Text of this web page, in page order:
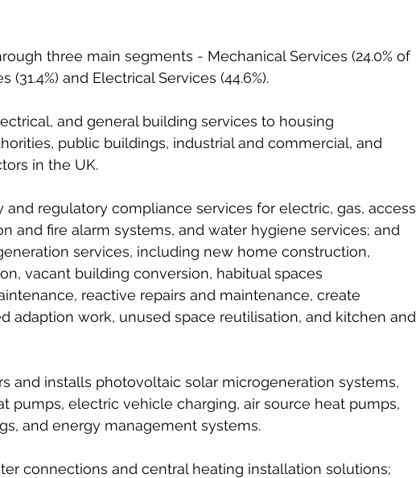
three main segments - Mechanical Services (24.0% of
(31.4%) and Electrical Services (44.6%).
and general building services to housing
public buildings, industrial and commercial, and
in the UK.
and regulatory compliance services for electric, gas, access
and fire alarm systems, and water hygiene services; and
services, including new home construction,
vacant building conversion, habitual spaces
reactive repairs and maintenance, create
adaption work, unused space reutilisation, and kitchen and
and installs photovoltaic solar microgeneration systems,
pumps, electric vehicle charging, air source heat pumps,
and energy management systems.
connections and central heating installation solutions;